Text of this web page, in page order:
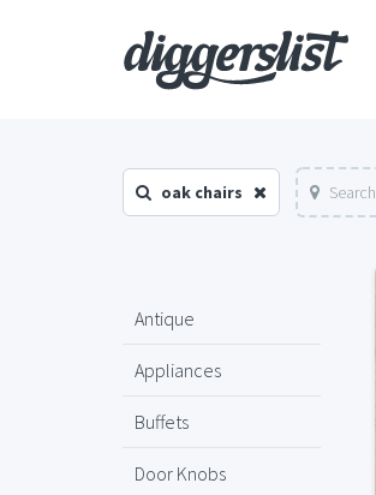
oak chairs
Antique
Appliances
Buffets
Door Knobs